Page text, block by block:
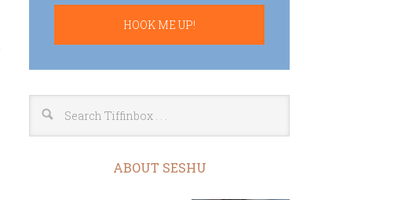
ABOUT SESHU